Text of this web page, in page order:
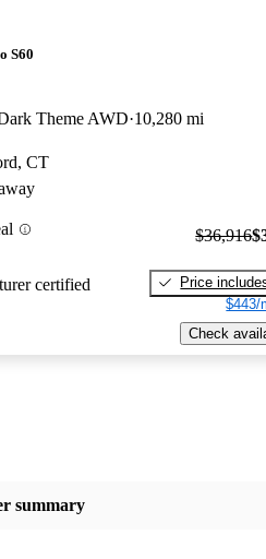
S60
Theme AWD 10,280 mi
CT
certified
$36,916
Price
$443/
Check
summary